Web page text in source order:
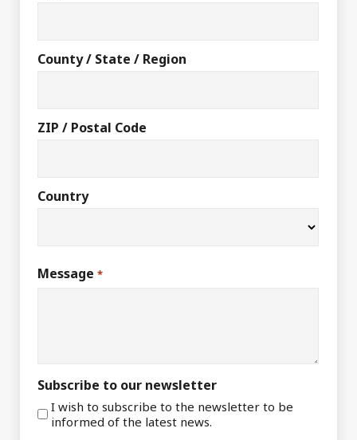
County / State / Region
ZIP / Postal Code
Country
Message *
Subscribe to our newsletter
I wish to subscribe to the newsletter to be
informed of the latest news.